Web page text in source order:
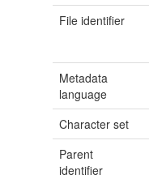
File identifier
Metadata
language
Character set
Parent
identifier